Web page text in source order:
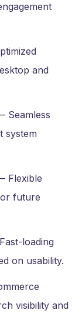
and
Seamless
system
Flexible
future
loading
on usability.
visibility and